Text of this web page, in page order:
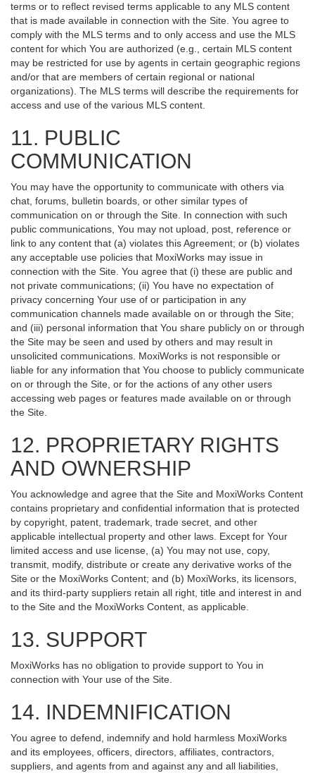
terms or to reflect revised terms applicable to any MLS content
that is made available in connection with the Site. You agree to
comply with the MLS terms and to only access and use the MLS
content for which You are authorized (e.g., certain MLS content
may be restricted for use by agents in certain geographic regions
and/or that are members of certain regional or national
organizations). The MLS terms will describe the requirements for
access and use of the various MLS content.
11. PUBLIC
COMMUNICATION
You may have the opportunity to communicate with others via
chat, forums, bulletin boards, or other similar types of
communication on or through the Site. In connection with such
public communications, You may not upload, post, reference or
link to any content that (a) violates this Agreement; or (b) violates
any acceptable use policies that MoxiWorks may issue in
connection with the Site. You agree that (i) these are public and
not private communications; (ii) You have no expectation of
privacy concerning Your use of or participation in any
communication channels made available on or through the Site;
and (iii) personal information that You share publicly on or through
the Site may be seen and used by others and may result in
unsolicited communications. MoxiWorks is not responsible or
liable for any information that You choose to publicly communicate
on or through the Site, or for the actions of any other users
accessing web pages or features made available on or through
the Site.
12. PROPRIETARY RIGHTS
AND OWNERSHIP
You acknowledge and agree that the Site and MoxiWorks Content
contains proprietary and confidential information that is protected
by copyright, patent, trademark, trade secret, and other
applicable intellectual property and other laws. Except for Your
limited access and use license, (a) You may not use, copy,
transmit, modify, distribute or create any derivative works of the
Site or the MoxiWorks Content; and (b) MoxiWorks, its licensors,
and its third-party suppliers retain all right, title and interest in and
to the Site and the MoxiWorks Content, as applicable.
13. SUPPORT
MoxiWorks has no obligation to provide support to You in
connection with Your use of the Site.
14. INDEMNIFICATION
You agree to defend, indemnify and hold harmless MoxiWorks
and its employees, officers, directors, affiliates, contractors,
suppliers, and agents from and against any and all liabilities,